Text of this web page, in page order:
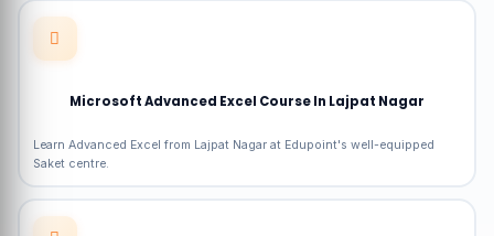
Microsoft Advanced Excel Course In Lajpat Nagar
Learn Advanced Excel from Lajpat Nagar at Edupoint's well-equipped
Saket centre.